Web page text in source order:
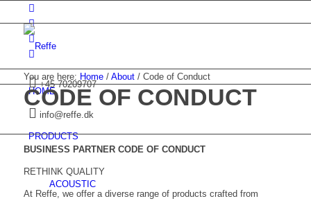
+45 70209707
info@reffe.dk
HOME
PRODUCTS
ACOUSTIC
You are here: Home / About / Code of Conduct
CODE OF CONDUCT
BUSINESS PARTNER CODE OF CONDUCT
RETHINK QUALITY
At Reffe, we offer a diverse range of products crafted from